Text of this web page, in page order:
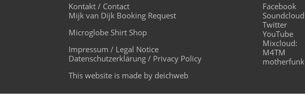
Kontakt / Contact
Mijk van Dijk Booking Request
Microglobe Shirt Shop
Impressum / Legal Notice
Datenschutzerklärung / Privacy Policy
This website is made by deichweb
Facebook
Soundcloud
Twitter
YouTube
Mixcloud:
M4TM
motherfunk